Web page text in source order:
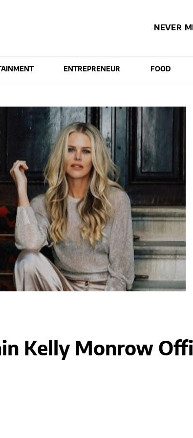
NEVER
ENTREPRENEUR FOOD
Kelly Monrow